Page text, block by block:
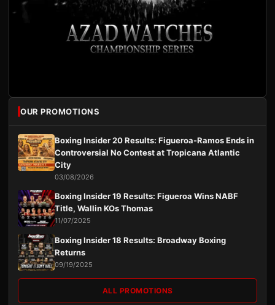
OUR PROMOTIONS
Boxing Insider 20 Results: Figueroa-Ramos Ends in
Controversial No Contest at Tropicana Atlantic
City
03/08/2026
Boxing Insider 19 Results: Figueroa Wins NABF
Title, Wallin KOs Thomas
11/07/2025
Boxing Insider 18 Results: Broadway Boxing
Returns
09/19/2025
ALL PROMOTIONS